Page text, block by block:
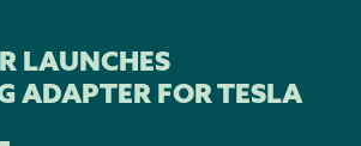
LAUNCHES
ADAPTER FOR TESLA